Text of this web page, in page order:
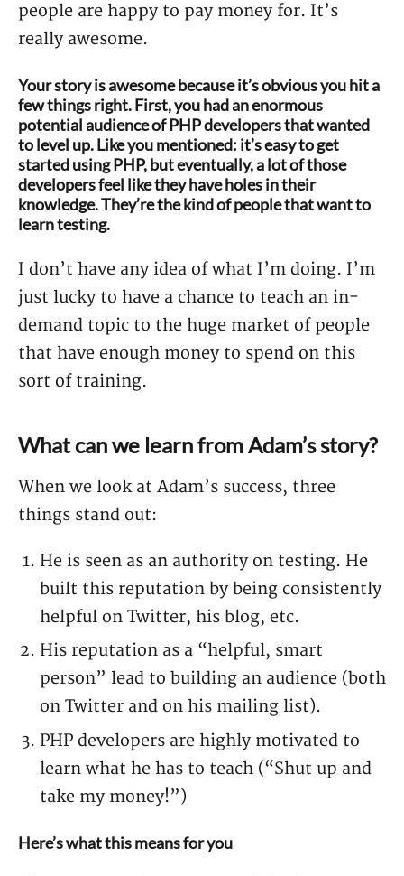
people are happy to pay money for. It’s
really awesome.
Your story is awesome because it’s obvious you hit a
few things right. First, you had an enormous
potential audience of PHP developers that wanted
to level up. Like you mentioned: it’s easy to get
started using PHP, but eventually, a lot of those
developers feel like they have holes in their
knowledge. They’re the kind of people that want to
learn testing.
I don’t have any idea of what I’m doing. I’m
just lucky to have a chance to teach an in-
demand topic to the huge market of people
that have enough money to spend on this
sort of training.
What can we learn from Adam’s story?
When we look at Adam’s success, three
things stand out:
He is seen as an authority on testing. He
built this reputation by being consistently
helpful on Twitter, his blog, etc.
His reputation as a “helpful, smart
person” lead to building an audience (both
on Twitter and on his mailing list).
PHP developers are highly motivated to
learn what he has to teach (“Shut up and
take my money!”)
Here’s what this means for you